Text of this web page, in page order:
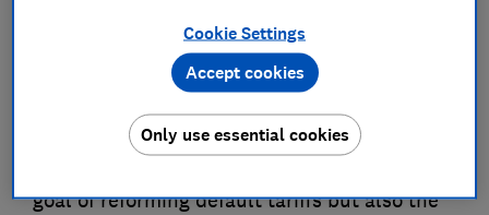
most of whom have no experience with time-
of-use tariffs and some of whom have been
on default tariffs for several years without
switching. With this in mind, policymakers
goal of reforming default tariffs but also the
Cookie Settings
Only use essential cookies
Accept cookies